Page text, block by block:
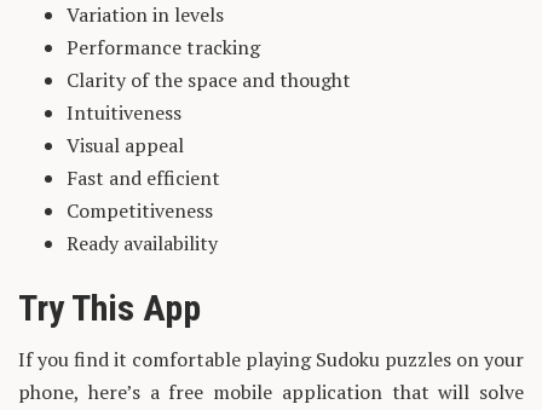
Variation in levels
Performance tracking
Clarity of the space and thought
Intuitiveness
Visual appeal
Fast and efficient
Competitiveness
Ready availability
Try This App
If you find it comfortable playing Sudoku puzzles on your
phone, here’s a free mobile application that will solve